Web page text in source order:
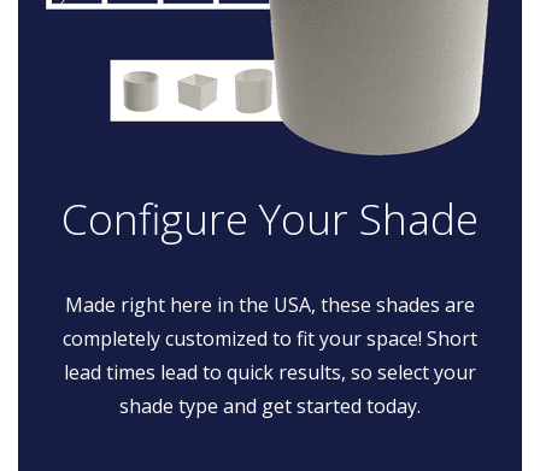
Configure Your Shade
Made right here in the USA, these shades are
completely customized to fit your space! Short
lead times lead to quick results, so select your
shade type and get started today.